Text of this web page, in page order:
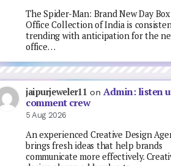
The Spider-Man: Brand New Day Box
Office Collection of India is
trending with anticipation for the
office…
jaipurjeweler11 on Admin: listen
comment crew
5 Aug 2026
An experienced Creative Design
brings fresh ideas that help brands
communicate more effectively.